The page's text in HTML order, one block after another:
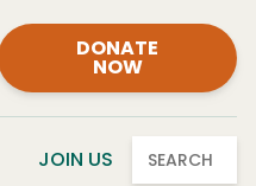
DONATE
NOW
JOIN US SEARCH